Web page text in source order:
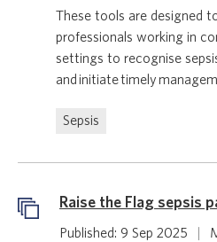
These tools are designed
professionals working in
settings to recognise
and initiate timely
Sepsis
Raise the Flag sepsis
Published: 9 Sep 2025